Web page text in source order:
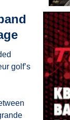
golf’s